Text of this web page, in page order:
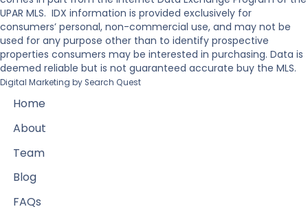
UPAR MLS. IDX information is provided exclusively for
consumers’ personal, non-commercial use, and may not be
used for any purpose other than to identify prospective
properties consumers may be interested in purchasing. Data is
deemed reliable but is not guaranteed accurate buy the MLS.
Digital Marketing by Search Quest
Home
About
Team
Blog
FAQs